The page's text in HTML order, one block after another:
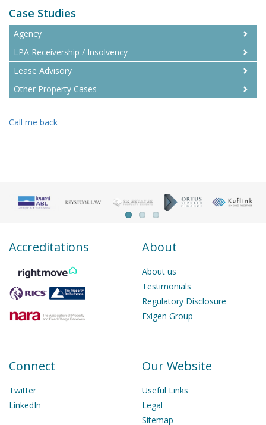
Case Studies
Agency
LPA Receivership / Insolvency
Lease Advisory
Other Property Cases
Call me back
Accreditations About
About us
Testimonials
Regulatory Disclosure
Exigen Group
Our Website
Useful Links
Legal
Sitemap
Connect
Twitter
LinkedIn